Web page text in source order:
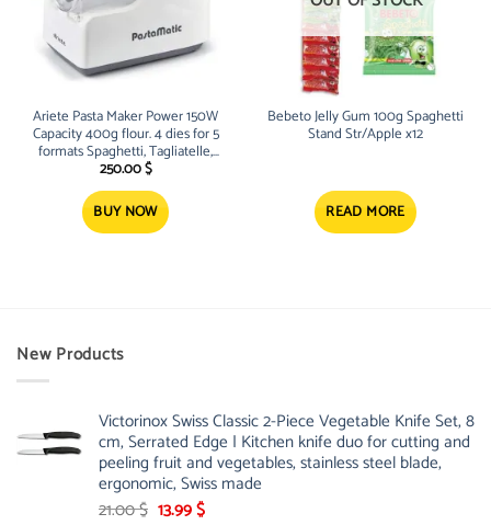
Ariete Pasta Maker Power 150W
Capacity 400g flour. 4 dies for 5
formats Spaghetti, Tagliatelle,
Macaroni, Pappardelle and
Lasagnette
250.00$
BUY NOW
Bebeto Jelly Gum 100g Spaghetti
Stand Str/Apple x12
READ MORE
New Products
Victorinox Swiss Classic 2-Piece Vegetable Knife Set, 8
cm, Serrated Edge | Kitchen knife duo for cutting and
peeling fruit and vegetables, stainless steel blade,
ergonomic, Swiss made
21.00$ Original
13.99$Current